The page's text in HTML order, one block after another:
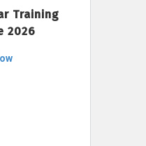
Training
2026